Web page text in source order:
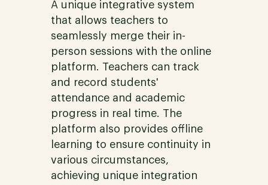
A unique integrative system
that allows teachers to
seamlessly merge their in-
person sessions with the online
platform. Teachers can track
and record students'
attendance and academic
progress in real time. The
platform also provides offline
learning to ensure continuity in
various circumstances,
achieving unique integration